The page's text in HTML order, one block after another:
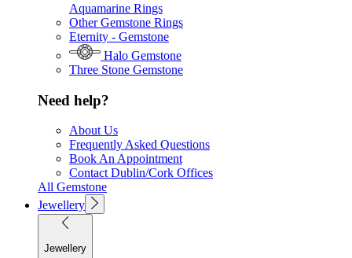
Aquamarine Rings
Other Gemstone Rings
Eternity - Gemstone
Halo Gemstone
Three Stone Gemstone
Need help?
About Us
Frequently Asked Questions
Book An Appointment
Contact Dublin/Cork Offices
All Gemstone
Jewellery
Jewellery